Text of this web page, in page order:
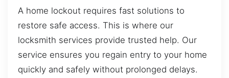
A home lockout requires fast solutions to
restore safe access. This is where our
locksmith services provide trusted help. Our
service ensures you regain entry to your home
quickly and safely without prolonged delays.